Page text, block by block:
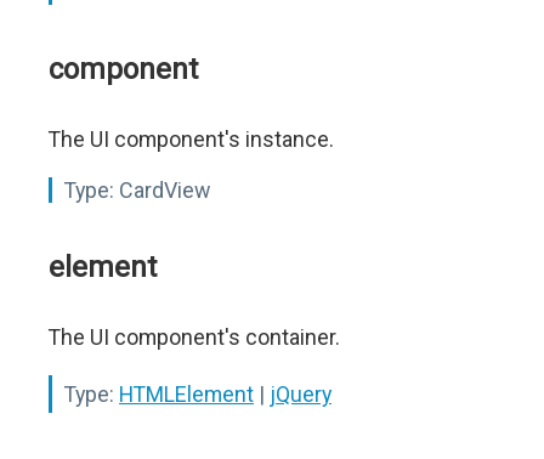
component
The UI component's instance.
Type: CardView
element
The UI component's container.
Type: HTMLElement | jQuery